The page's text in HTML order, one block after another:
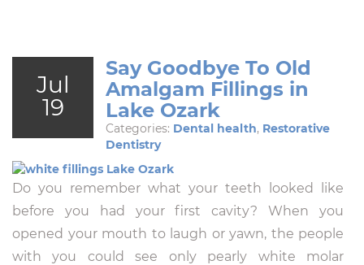
Jul
19
Say Goodbye To Old
Amalgam Fillings in
Lake Ozark
Categories: Dental health, Restorative
Dentistry
Do you remember what your teeth looked like
before you had your first cavity? When you
opened your mouth to laugh or yawn, the people
with you could see only pearly white molar